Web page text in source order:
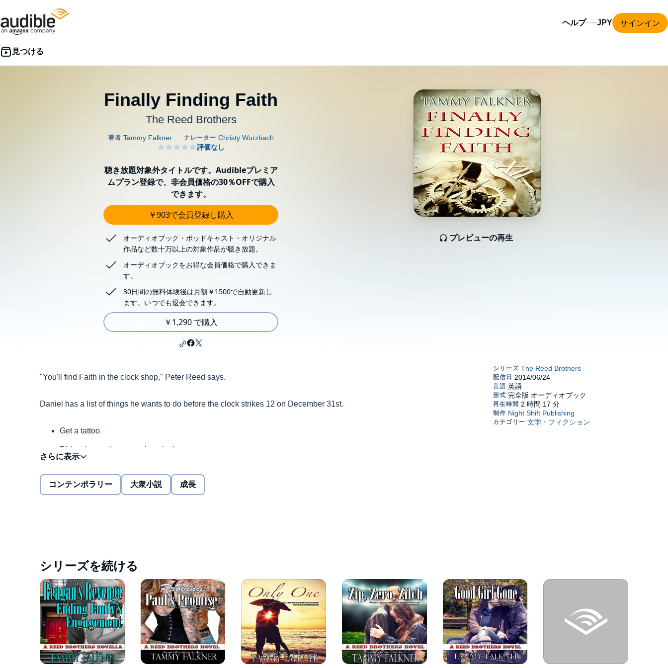
ヘルプ サインイン
Finally Finding Faith
The Reed Brothers
プレビューの再生
聴き放題対象外タイトルです。Audibleプレミア
ムプラン登録で、非会員価格の30％OFFで購入
できます。
￥903で会員登録し購入
オーディオブック・ポッドキャスト・オリジナル
作品など数十万以上の対象作品が聴き放題。
オーディオブックをお得な会員価格で購入できま
す。
30日間の無料体験後は月額￥1500で自動更新し
ます。いつでも退会できます。
￥1,290 で購入
"You'll find Faith in the clock shop," Peter Reed says.
Daniel has a list of things he wants to do before the clock strikes 12 on December 31st.
Get a tattoo
Ride a horse-drawn carriage in the snow
Buy hot chestnuts from a street vendor
goodness and light, and he's not ready to let her warmth shine on him.
Faith takes care of her aging grandmother and knows how precious life is. But can she help Daniel realize it
before it's too late? She has less than 24 hours.
Tick tock. Tick tock.
©2014 Tammy Falkner (P)2014 Tammy Falkner
コンテンポラリー 大衆小説 成長
シリーズを続ける